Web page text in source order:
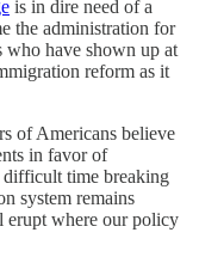
is in dire need of a
the administration for
who have shown up at
reform as it
of Americans believe
in favor of
difficult time breaking
system remains
erupt where our policy